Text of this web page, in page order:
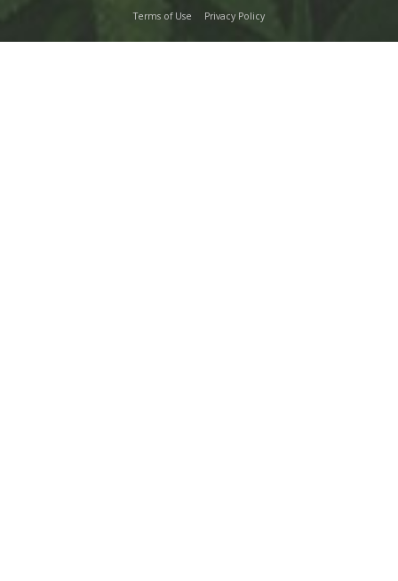
Terms of Use Privacy Policy